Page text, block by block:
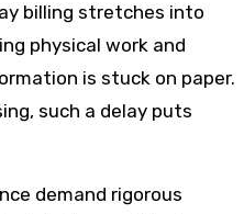
billing stretches into
physical work and
is stuck on paper.
such a delay puts
demand rigorous